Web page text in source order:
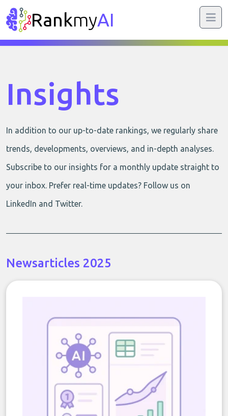
RankmyAI
Insights
In addition to our up-to-date rankings, we regularly share
trends, developments, overviews, and in-depth analyses.
Subscribe to our insights for a monthly update straight to
your inbox. Prefer real-time updates? Follow us on
LinkedIn and Twitter.
Newsarticles 2025